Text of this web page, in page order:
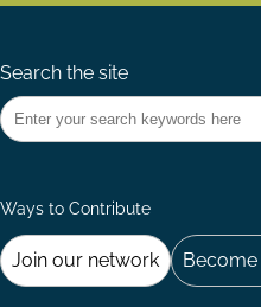
Search the site
Ways to Contribute
Join our network